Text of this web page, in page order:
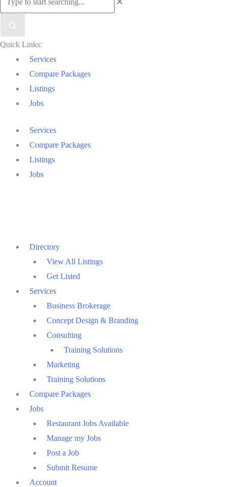
Top
Quick Links:
Services
Compare Packages
Listings
Jobs
Services
Compare Packages
Listings
Jobs
Directory
View All Listings
Get Listed
Services
Business Brokerage
Concept Design & Branding
Consulting
Training Solutions
Marketing
Training Solutions
Compare Packages
Jobs
Restaurant Jobs Available
Manage my Jobs
Post a Job
Submit Resume
Account